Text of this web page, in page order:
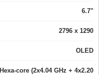
6.7"
2796 x 1290
OLED
Hexa-core (2x4.04 GHz + 4x2.20